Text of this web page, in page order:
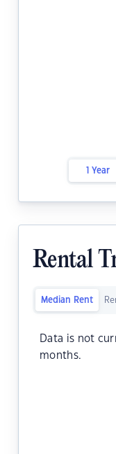
1 Year
Rental
Median Rent
Data is not
months.